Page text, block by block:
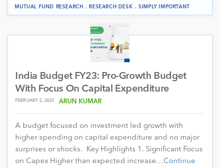
MUTUAL FUND RESEARCH .RESEARCH DESK .SIMPLY IMPORTANT
India Budget FY23: Pro-Growth Budget
With Focus On Capital Expenditure
FEBRUARY 2, 2022 ARUN KUMAR
A budget focused on investment led growth with
higher spending on capital expenditure and no major
surprises or shocks. Key Highlights 1. Significant Focus
on Capex Higher than expected increase…Continue